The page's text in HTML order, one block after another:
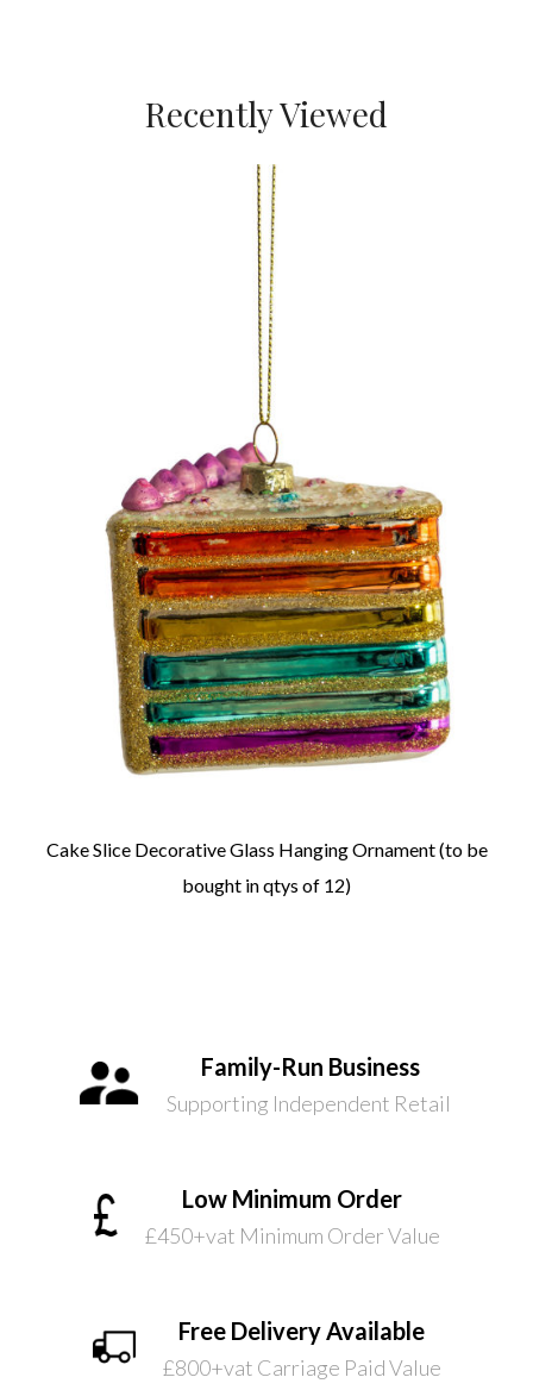
Recently Viewed
Cake Slice Decorative Glass Hanging Ornament (to be
bought in qtys of 12)
Family-Run Business
Supporting Independent Retail
Low Minimum Order
£450+vat Minimum Order Value
Free Delivery Available
£800+vat Carriage Paid Value